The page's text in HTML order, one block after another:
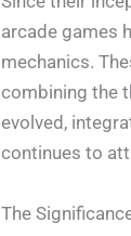
arcade games
mechanics.
combining the
evolved,
continues to
The